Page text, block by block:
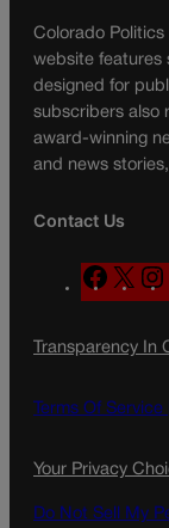
Colorado
website features
designed for
subscribers also
award-winning
and news
Contact Us
F
a
e
o
X
a
Transparency In
Terms Of Service |
Your Privacy
Do Not Sell My